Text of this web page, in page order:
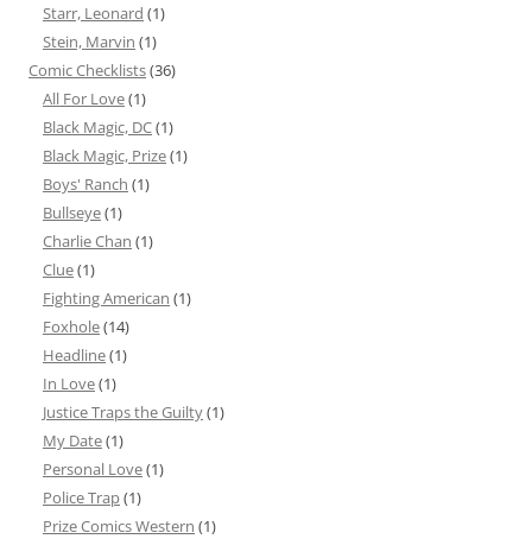
Starr, Leonard (1)
Stein, Marvin (1)
Comic Checklists(36)
All For Love(1)
Black Magic, DC(1)
Black Magic, Prize(1)
Boys' Ranch (1)
Bullseye(1)
Charlie Chan (1)
Clue(1)
Fighting American (1)
Foxhole(14)
Headline(1)
In Love(1)
Justice Traps the Guilty(1)
My Date(1)
Personal Love(1)
Police Trap(1)
Prize Comics Western (1)